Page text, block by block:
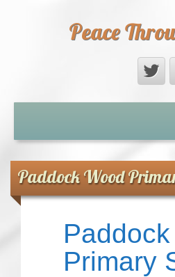
Peace
MEDIA
PEACE FIELD
10th ANNIVERSARY
INTERNATIONAL (PFPs)
Paddock Wood
Primary